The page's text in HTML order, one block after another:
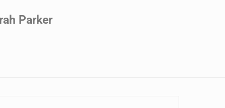
Parker